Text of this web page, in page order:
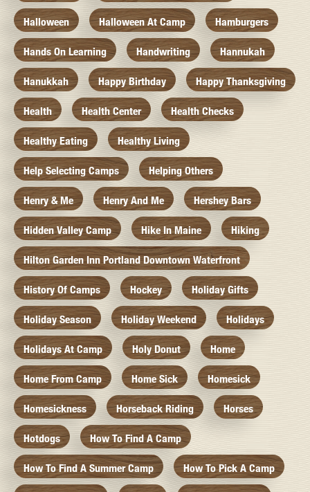
Halloween Halloween At Camp Hamburgers
Hands On Learning Handwriting Hannukah
Hanukkah Happy Birthday Happy Thanksgiving
Health Health Center Health Checks
Healthy Eating Healthy Living
Help Selecting Camps Helping Others
Henry & Me Henry And Me Hershey Bars
Hidden Valley Camp Hike In Maine Hiking
Hilton Garden Inn Portland Downtown Waterfront
History Of Camps Hockey Holiday Gifts
Holiday Season Holiday Weekend Holidays
Holidays At Camp Holy Donut Home
Home From Camp Home Sick Homesick
Homesickness Horseback Riding Horses
Hotdogs How To Find A Camp
How To Find A Summer Camp How To Pick A Camp